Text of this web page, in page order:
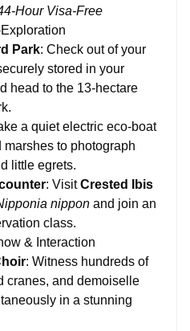
Hour Visa-Free
Park: Check out of your
stored in your
head to the 13-hectare
a quiet electric eco-boat
to photograph
little egrets.
: VisitCrested Ibis
nippon and join an
class.
& Interaction
: Witness hundreds of
cranes, and demoiselle
in a stunning